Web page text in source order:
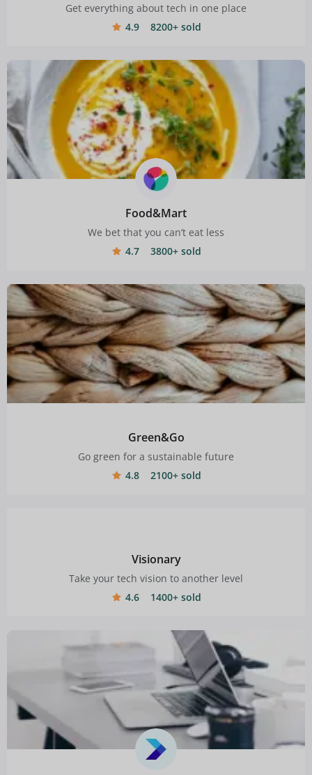
Get everything about tech in one place
4.9
8200+ sold
Food&Mart
We bet that you can’t eat less
4.7
3800+ sold
Green&Go
Go green for a sustainable future
4.8
2100+ sold
Visionary
Take your tech vision to another level
4.6
1400+ sold